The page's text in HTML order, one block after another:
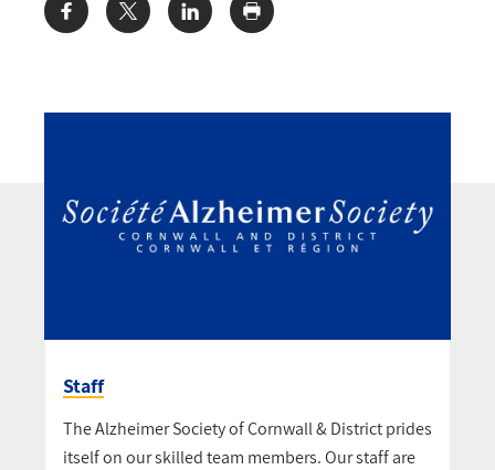
Share:
Staff
The Alzheimer Society of Cornwall & District prides
itself on our skilled team members. Our staff are